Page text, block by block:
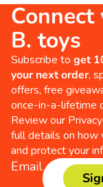
B. toys
Subscribe to get
your next order,
offers, free
once-in-a-lifetime
Review our
full details on how
and protect your
Email